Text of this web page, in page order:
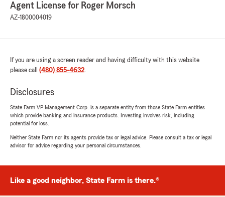
Agent License for Roger Morsch
AZ-1800004019
If you are using a screen reader and having difficulty with this website
please call (480) 855-4632.
Disclosures
State Farm VP Management Corp. is a separate entity from those State Farm entities
which provide banking and insurance products. Investing involves risk, including
potential for loss.
Neither State Farm nor its agents provide tax or legal advice. Please consult a tax or legal
advisor for advice regarding your personal circumstances.
Like a good neighbor, State Farm is there.®